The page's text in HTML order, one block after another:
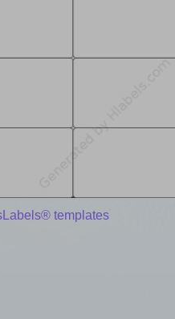
templates